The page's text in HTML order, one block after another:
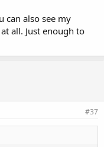
can also see my
all. Just enough to
#37